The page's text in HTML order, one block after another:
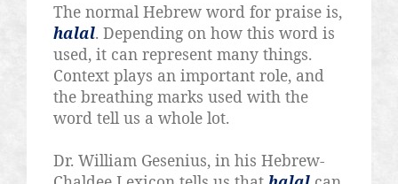
The normal Hebrew word for praise is,
halal. Depending on how this word is
used, it can represent many things.
Context plays an important role, and
the breathing marks used with the
word tell us a whole lot.
Dr. William Gesenius, in his Hebrew-